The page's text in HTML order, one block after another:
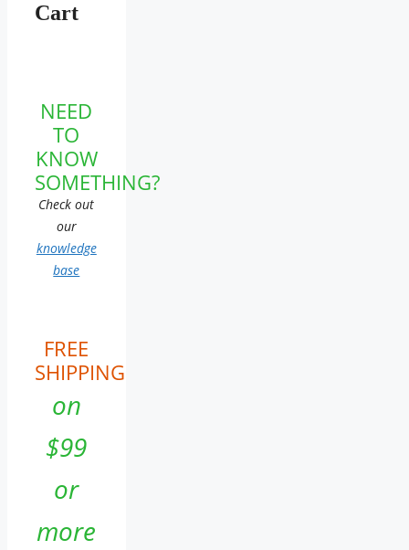
Cart
NEED
TO
KNOW
SOMETHING?
Check out
our
knowledge
base
FREE
SHIPPING
on
$99
or
more